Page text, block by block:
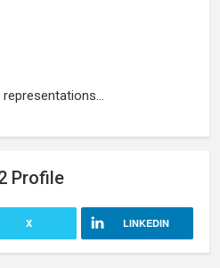
Profile
X LINKEDIN